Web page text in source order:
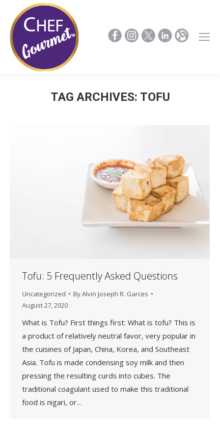
TAG ARCHIVES: TOFU
Tofu: 5 Frequently Asked Questions
Uncategorized ByAlvin Joseph R. Garces
August 27, 2020
What is Tofu? First things first: What is tofu? This is
a product of relatively neutral favor, very popular in
the cuisines of Japan, China, Korea, and Southeast
Asia. Tofu is made condensing soy milk and then
pressing the resulting curds into cubes. The
traditional coagulant used to make this traditional
food is nigari, or…